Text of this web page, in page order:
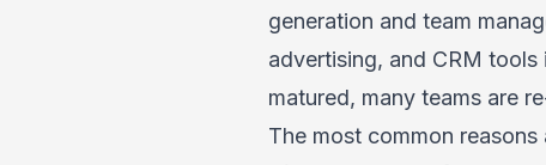
generation and team
advertising, and CRM
matured, many teams are
The most common